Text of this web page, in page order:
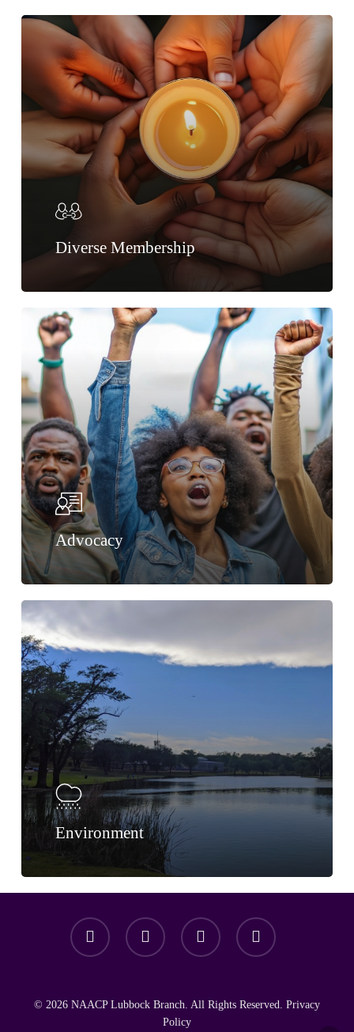
Diverse Membership
Advocacy
Environment
facebook youtube instagram email
© 2026 NAACP Lubbock Branch. All Rights Reserved. Privacy
Policy